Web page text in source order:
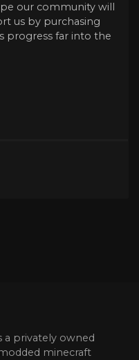
our community will
us by purchasing
progress far into the
a privately owned
minecraft